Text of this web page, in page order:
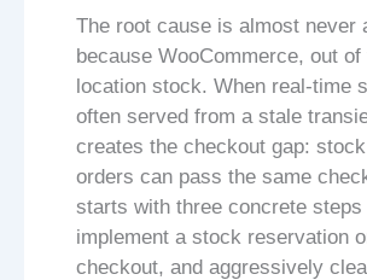
The root cause is almost never
because WooCommerce, out
location stock. When real-time
often served from a stale
creates the checkout gap:
orders can pass the same
starts with three concrete
implement a stock reservation
checkout, and aggressively